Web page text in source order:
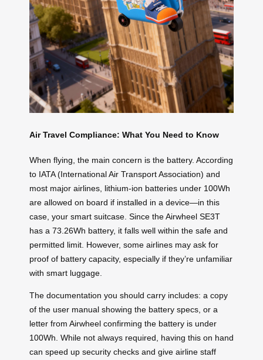
Air Travel Compliance: What You Need to Know
When flying, the main concern is the battery. According
to IATA (International Air Transport Association) and
most major airlines, lithium-ion batteries under 100Wh
are allowed on board if installed in a device—in this
case, your smart suitcase. Since the Airwheel SE3T
has a 73.26Wh battery, it falls well within the safe and
permitted limit. However, some airlines may ask for
proof of battery capacity, especially if they’re unfamiliar
with smart luggage.
The documentation you should carry includes: a copy
of the user manual showing the battery specs, or a
letter from Airwheel confirming the battery is under
100Wh. While not always required, having this on hand
can speed up security checks and give airline staff